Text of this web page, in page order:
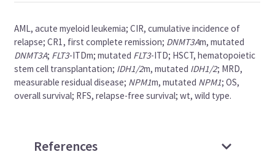
AML, acute myeloid leukemia; CIR, cumulative incidence of
relapse; CR1, first complete remission; DNMT3Am, mutated
DNMT3A; FLT3-ITDm; mutated FLT3-ITD; HSCT, hematopoietic
stem cell transplantation; IDH1/2m, mutated IDH1/2; MRD,
measurable residual disease; NPM1m, mutated NPM1; OS,
overall survival; RFS, relapse-free survival; wt, wild type.
References